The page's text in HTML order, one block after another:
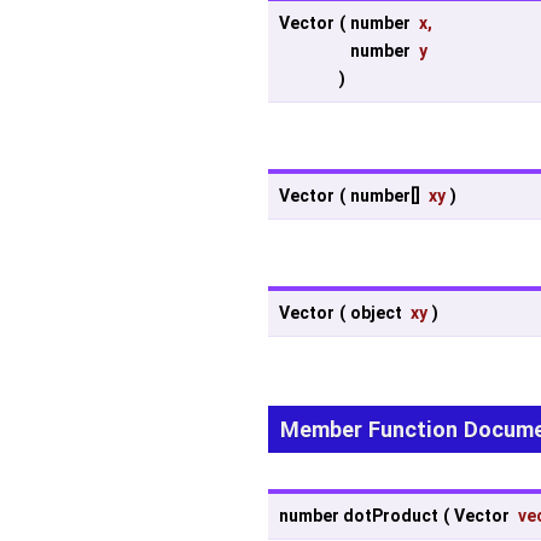
Vector ( number x,
number y
)
Vector ( number[] xy )
Vector ( object xy )
Member Function
number dotProduct ( Vector